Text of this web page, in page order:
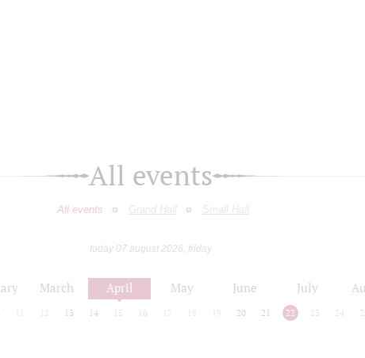
All events
All events Grand Hall Small Hall
today 07 august 2026, friday
March April May June July
12 13 14 15 16 17 18 19 20 21 22 23 24